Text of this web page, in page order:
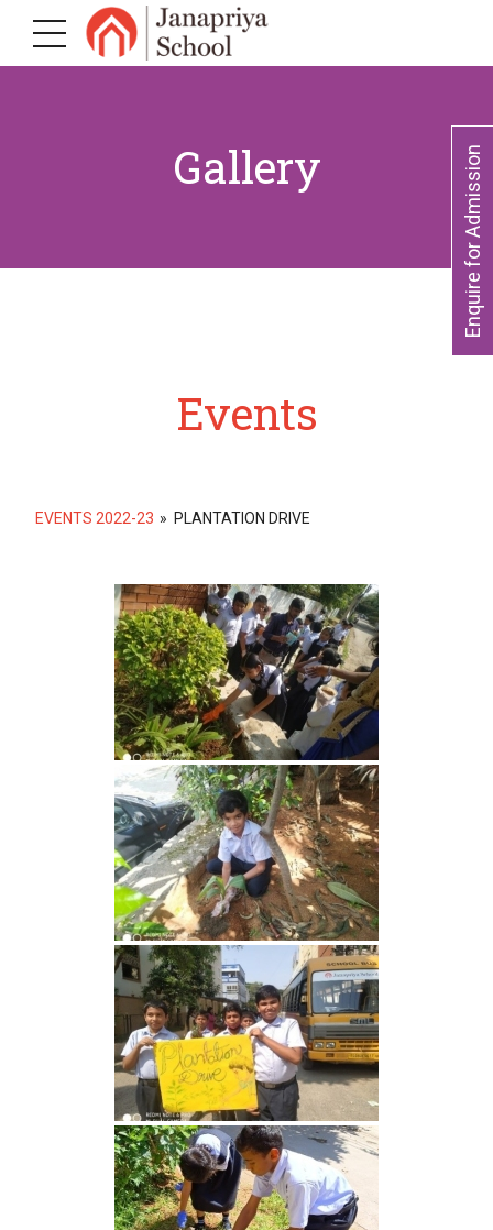
Gallery
Events
EVENTS 2022-23 » PLANTATION DRIVE
Enquire for Admission